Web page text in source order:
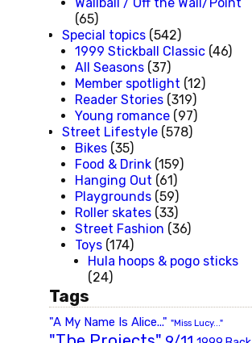
(65)
Special topics (542)
1999 Stickball Classic (46)
All Seasons (37)
Member spotlight (12)
Reader Stories (319)
Young romance (97)
Street Lifestyle (578)
Bikes (35)
Food & Drink (159)
Hanging Out (61)
Playgrounds (59)
Roller skates (33)
Street Fashion (36)
Toys (174)
Hula hoops & pogo sticks
(24)
Tags
"A My Name Is Alice..." "Miss Lucy..."